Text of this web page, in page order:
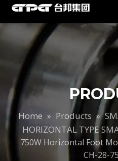
Home » Products »
HORIZONTAL TYPE
750W Horizontal Foot
CH-28-